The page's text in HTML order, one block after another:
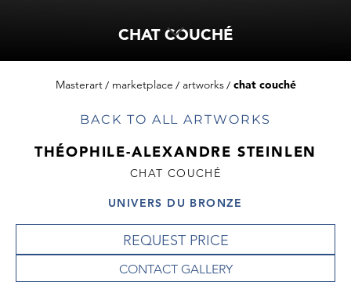
CHAT COUCHÉ
Masterart marketplace artworks chat couché
BACK TO ALL ARTWORKS
THÉOPHILE-ALEXANDRE STEINLEN
CHAT COUCHÉ
UNIVERS DU BRONZE
REQUEST PRICE
CONTACT GALLERY